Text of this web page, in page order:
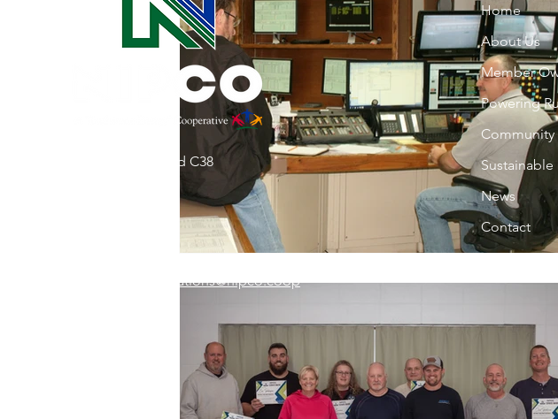
Commitment to Community Economic
Retirements Charity Touchstone Energy Co-ops
Service Anniversaries Energy Saving Winter
31002 County Road C38
memberrelations@nipco.coop
Home
About Us
Member
Powering
Sustainable
News
Contact